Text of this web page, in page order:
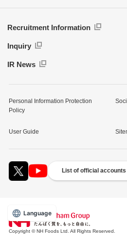
Language
Recruitment Information
Inquiry
IR News
Personal Information Protection
Policy
User Guide
List of official accounts
Copyright © NH Foods Ltd. All Rights Reserved.